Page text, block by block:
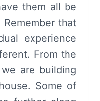
them all be
that
experience
From the
are building
Some of